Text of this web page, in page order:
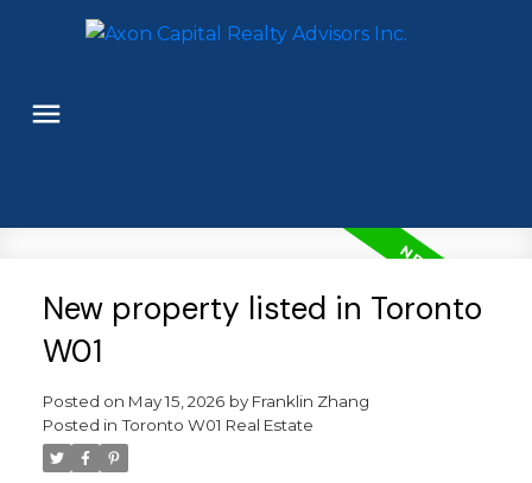
New property listed in Toronto
W01
Posted on May 15, 2026 by Franklin Zhang
Posted in Toronto W01 Real Estate